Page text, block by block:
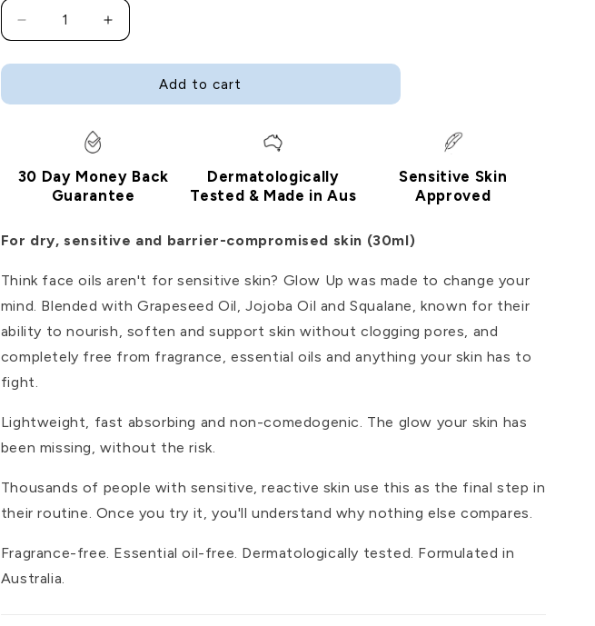
n
Decrease
quantity
for
Up
Increase
quantity
for
Up
Add to cart
30 Day Money Back
Guarantee
Dermatologically
Tested & Made in Aus
Sensitive Skin
Approved
For dry, sensitive and barrier-compromised skin (30ml)
Think face oils aren't for sensitive skin? Glow Up was made to change your
mind. Blended with Grapeseed Oil, Jojoba Oil and Squalane, known for their
ability to nourish, soften and support skin without clogging pores, and
completely free from fragrance, essential oils and anything your skin has to
fight.
Lightweight, fast absorbing and non-comedogenic. The glow your skin has
been missing, without the risk.
Thousands of people with sensitive, reactive skin use this as the final step in
their routine. Once you try it, you'll understand why nothing else compares.
Fragrance-free. Essential oil-free. Dermatologically tested. Formulated in
Australia.